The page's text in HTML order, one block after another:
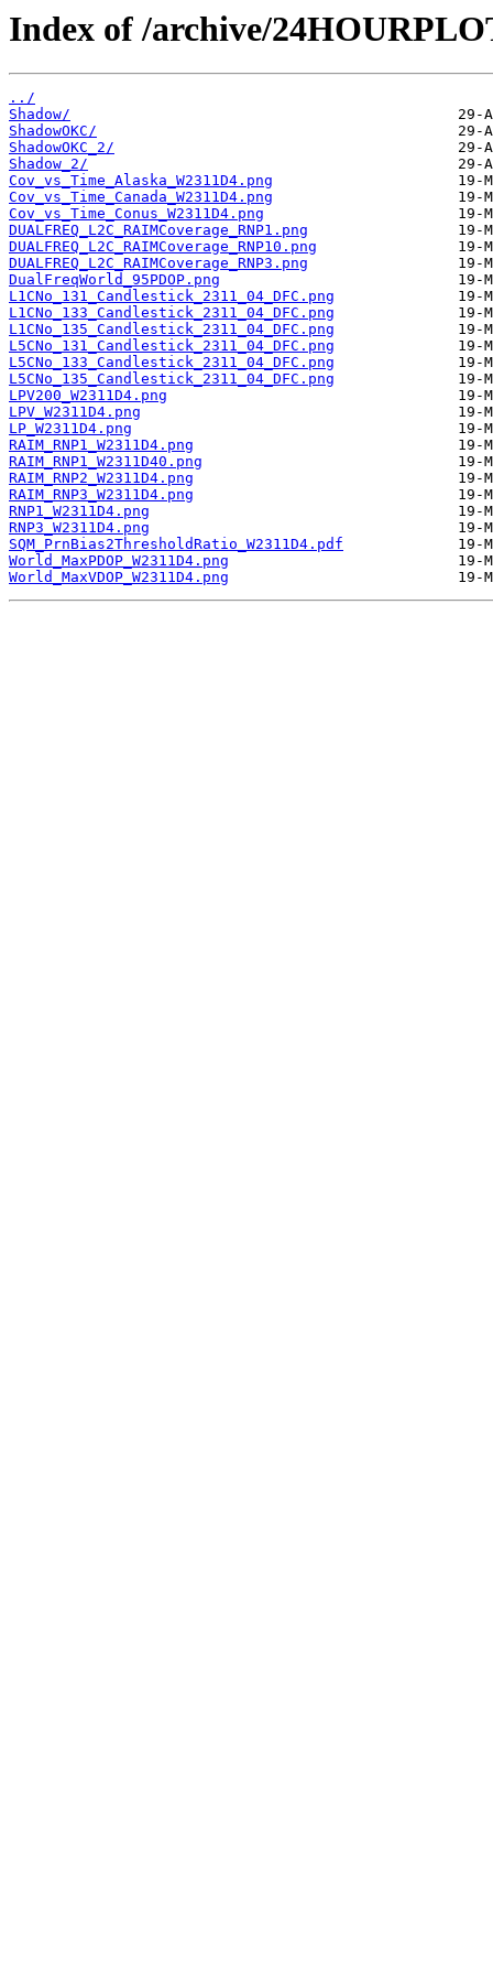
Index of /archive/
../
Shadow/
ShadowOKC/
ShadowOKC_2/
Shadow_2/
Cov_vs_Time_Alaska_W2311D4.png
Cov_vs_Time_Canada_W2311D4.png
Cov_vs_Time_Conus_W2311D4.png
DUALFREQ_L2C_RAIMCoverage_RNP1.png
DUALFREQ_L2C_RAIMCoverage_RNP10.png
DUALFREQ_L2C_RAIMCoverage_RNP3.png
DualFreqWorld_95PDOP.png
L1CNo_131_Candlestick_2311_04_DFC.png
L1CNo_133_Candlestick_2311_04_DFC.png
L1CNo_135_Candlestick_2311_04_DFC.png
L5CNo_131_Candlestick_2311_04_DFC.png
L5CNo_133_Candlestick_2311_04_DFC.png
L5CNo_135_Candlestick_2311_04_DFC.png
LPV200_W2311D4.png
LPV_W2311D4.png
LP_W2311D4.png
RAIM_RNP1_W2311D4.png
RAIM_RNP1_W2311D40.png
RAIM_RNP2_W2311D4.png
RAIM_RNP3_W2311D4.png
RNP1_W2311D4.png
RNP3_W2311D4.png
SQM_PrnBias2ThresholdRatio_W2311D4.pdf
World_MaxPDOP_W2311D4.png
World_MaxVDOP_W2311D4.png